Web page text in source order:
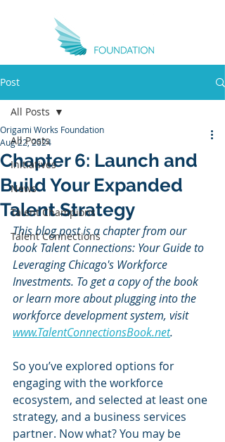
Post
All Posts
Initiatives
News
Talent Champions
Talent Connections
All Posts
Chapter 6: Launch and
Build Your Expanded
Talent Strategy
Origami Works Foundation
Aug 22, 2024
This blog post is a chapter from our
book Talent Connections: Your Guide to
Leveraging Chicago's Workforce
Investments. To get a copy of the book
or learn more about plugging into the
workforce development system, visit
www.TalentConnectionsBook.net.
So you’ve explored options for
engaging with the workforce
ecosystem, and selected at least one
strategy, and a business services
partner. Now what? You may be